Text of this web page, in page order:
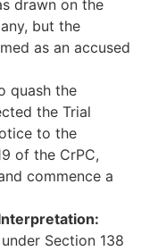
drawn on the
but the
as an accused
quash the
the Trial
to the
of the CrPC,
commence a
Section 138